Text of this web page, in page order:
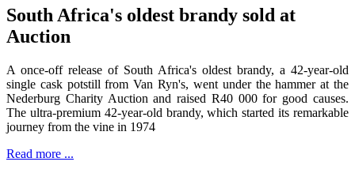
South Africa's oldest brandy sold at
Auction
A once-off release of South Africa's oldest brandy, a 42-year-old
single cask potstill from Van Ryn's, went under the hammer at the
Nederburg Charity Auction and raised R40 000 for good causes.
The ultra-premium 42-year-old brandy, which started its remarkable
journey from the vine in 1974
Read more ...